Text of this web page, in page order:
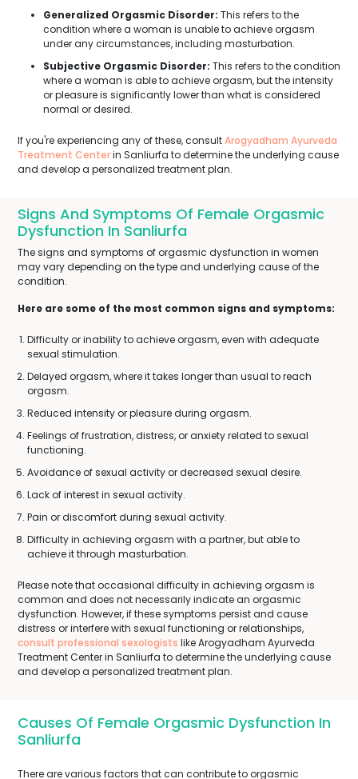
Generalized Orgasmic Disorder: This refers to the
condition where a woman is unable to achieve orgasm
under any circumstances, including masturbation.
Subjective Orgasmic Disorder: This refers to the condition
where a woman is able to achieve orgasm, but the intensity
or pleasure is significantly lower than what is considered
normal or desired.
If you're experiencing any of these, consultArogyadham Ayurveda
Treatment Centerin Sanliurfa to determine the underlying cause
and develop a personalized treatment plan.
Signs And Symptoms Of Female Orgasmic
Dysfunction In Sanliurfa
The signs and symptoms of orgasmic dysfunction in women
may vary depending on the type and underlying cause of the
condition.
Here are some of the most common signs and symptoms:
Difficulty or inability to achieve orgasm, even with adequate
sexual stimulation.
Delayed orgasm, where it takes longer than usual to reach
orgasm.
Reduced intensity or pleasure during orgasm.
Feelings of frustration, distress, or anxiety related to sexual
functioning.
Avoidance of sexual activity or decreased sexual desire.
Lack of interest in sexual activity.
Pain or discomfort during sexual activity.
Difficulty in achieving orgasm with a partner, but able to
achieve it through masturbation.
Please note that occasional difficulty in achieving orgasm is
common and does not necessarily indicate an orgasmic
dysfunction. However, if these symptoms persist and cause
distress or interfere with sexual functioning or relationships,
consult professional sexologists like Arogyadham Ayurveda
Treatment Center in Sanliurfa to determine the underlying cause
and develop a personalized treatment plan.
Causes Of Female Orgasmic Dysfunction In
Sanliurfa
There are various factors that can contribute to orgasmic